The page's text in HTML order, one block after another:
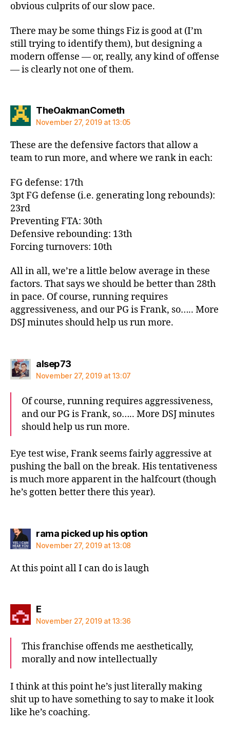
obvious culprits of our slow pace.
There may be some things Fiz is good at (I’m
still trying to identify them), but designing a
modern offense — or, really, any kind of offense
— is clearly not one of them.
TheOakmanComethsays:
November 27, 2019 at 13:05
These are the defensive factors that allow a
team to run more, and where we rank in each:
FG defense: 17th
3pt FG defense (i.e. generating long rebounds):
23rd
Preventing FTA: 30th
Defensive rebounding: 13th
Forcing turnovers: 10th
All in all, we’re a little below average in these
factors. That says we should be better than 28th
in pace. Of course, running requires
aggressiveness, and our PG is Frank, so….. More
DSJ minutes should help us run more.
alsep73says:
November 27, 2019 at 13:07
Of course, running requires aggressiveness,
and our PG is Frank, so….. More DSJ minutes
should help us run more.
Eye test wise, Frank seems fairly aggressive at
pushing the ball on the break. His tentativeness
is much more apparent in the halfcourt (though
he’s gotten better there this year).
rama picked up his optionsays:
November 27, 2019 at 13:08
At this point all I can do is laugh
Esays:
November 27, 2019 at 13:36
This franchise offends me aesthetically,
morally and now intellectually
I think at this point he’s just literally making
shit up to have something to say to make it look
like he’s coaching.